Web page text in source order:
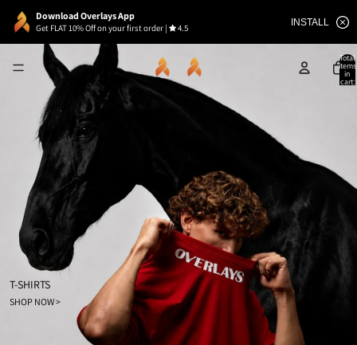
Download Overlays App
Get FLAT 10% Off on your first order | 4.5
INSTALL
Total
items
in
cart:
T-SHIRTS
SHOP NOW >